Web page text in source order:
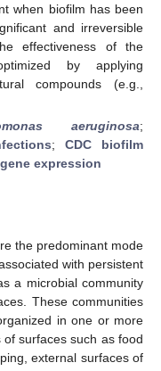
when biofilm has been
and irreversible
effectiveness of the
by applying
compounds (e.g.,
aeruginosa;
; CDC biofilm
gene expression
the predominant mode
with persistent
a microbial community
These communities
in one or more
surfaces such as food
external surfaces of